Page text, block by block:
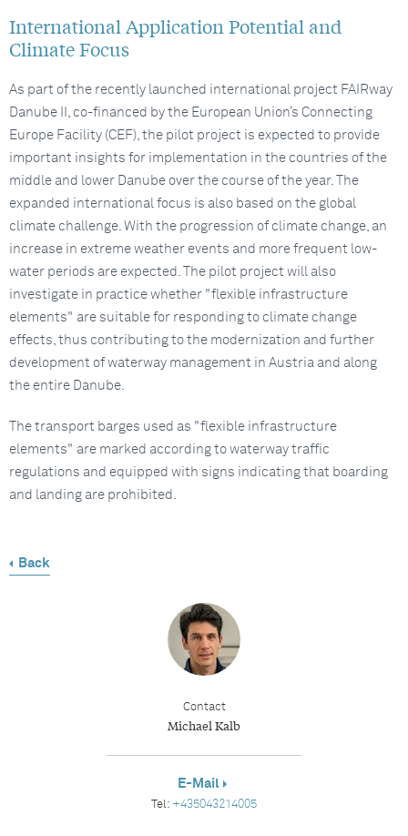
International Application Potential and
Climate Focus
As part of the recently launched international project FAIRway
Danube II, co-financed by the European Union’s Connecting
Europe Facility (CEF), the pilot project is expected to provide
important insights for implementation in the countries of the
middle and lower Danube over the course of the year. The
expanded international focus is also based on the global
climate challenge. With the progression of climate change, an
increase in extreme weather events and more frequent low-
water periods are expected. The pilot project will also
investigate in practice whether "flexible infrastructure
elements" are suitable for responding to climate change
effects, thus contributing to the modernization and further
development of waterway management in Austria and along
the entire Danube.
The transport barges used as "flexible infrastructure
elements" are marked according to waterway traffic
regulations and equipped with signs indicating that boarding
and landing are prohibited.
Back
Contact
Michael Kalb
E-Mail
Tel: +435043214005